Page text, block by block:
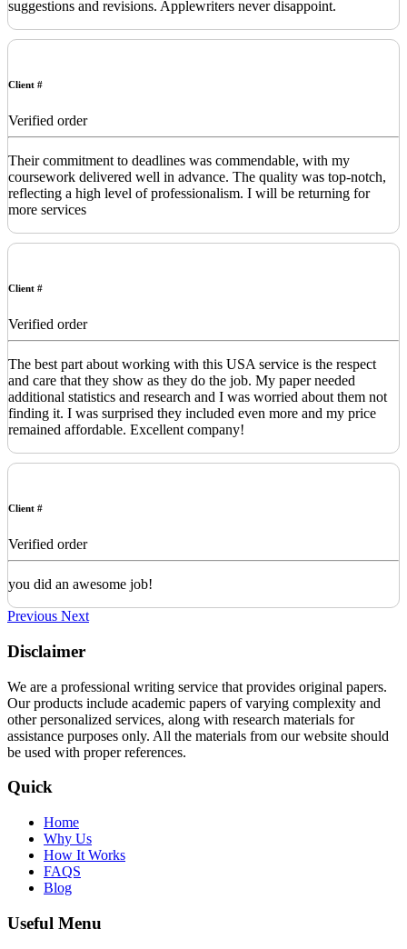
suggestions and revisions. Applewriters never disappoint.
Client #
Verified order
Their commitment to deadlines was commendable, with my
coursework delivered well in advance. The quality was top-notch,
reflecting a high level of professionalism. I will be returning for
more services
Client #
Verified order
The best part about working with this USA service is the respect
and care that they show as they do the job. My paper needed
additional statistics and research and I was worried about them not
finding it. I was surprised they included even more and my price
remained affordable. Excellent company!
Client #
Verified order
you did an awesome job!
Previous Next
Disclaimer
We are a professional writing service that provides original papers.
Our products include academic papers of varying complexity and
other personalized services, along with research materials for
assistance purposes only. All the materials from our website should
be used with proper references.
Quick
Home
Why Us
How It Works
FAQS
Blog
Useful Menu